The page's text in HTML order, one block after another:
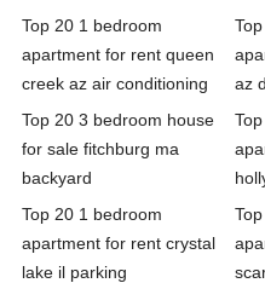
Top 20 1 bedroom
apartment for rent queen
creek az air conditioning
az
Top 20 3 bedroom house
for sale fitchburg ma
backyard
Top 20 1 bedroom
apartment for rent crystal
lake il parking